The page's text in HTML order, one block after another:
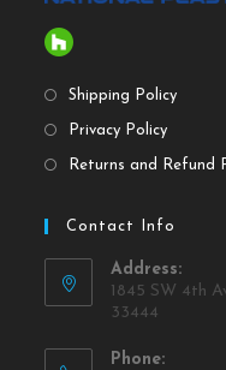
Shipping Policy
Privacy Policy
Returns and Refund
Contact Info
Address:
1845 SW 4th
33444
Phone: